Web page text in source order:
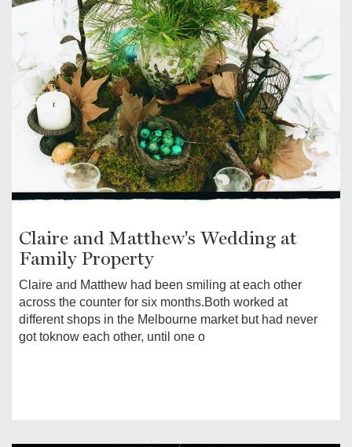
Claire and Matthew's Wedding at
Family Property
Claire and Matthew had been smiling at each other
across the counter for six months.Both worked at
different shops in the Melbourne market but had never
got toknow each other, until one o